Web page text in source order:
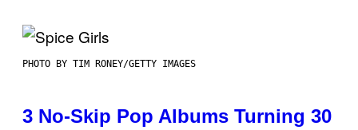
PHOTO BY TIM RONEY/GETTY IMAGES
3 No-Skip Pop Albums Turning 30